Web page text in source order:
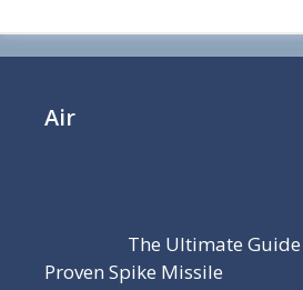
Air
The Ultimate
Proven Spike Missile